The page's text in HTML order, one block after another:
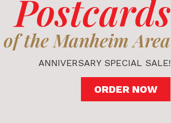
Postcards
of the Manheim Area
ANNIVERSARY SPECIAL SALE!
ORDER NOW